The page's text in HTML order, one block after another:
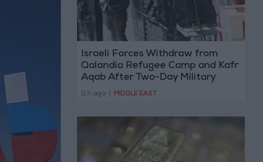
Israeli Forces Withdraw from
Qalandia Refugee Camp and Kafr
Aqab After Two-Day Military
Operation
11 h ago MIDDLE EAST